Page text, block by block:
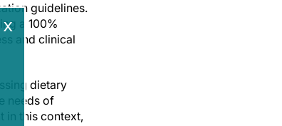
guidelines.
a 100%
and clinical
dietary
needs of
in this context,
x